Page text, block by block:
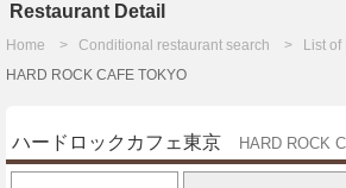
Restaurant Detail
Home Conditional restaurant search
List
HARD ROCK CAFE TOKYO
ハードロックカフェ東京 HARD ROCK